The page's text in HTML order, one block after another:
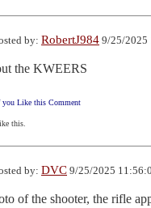
by: RobertJ984 9/25/2025
the KWEERS
Like this Comment
this.
by: DVC 9/25/2025
of the shooter, the rifle